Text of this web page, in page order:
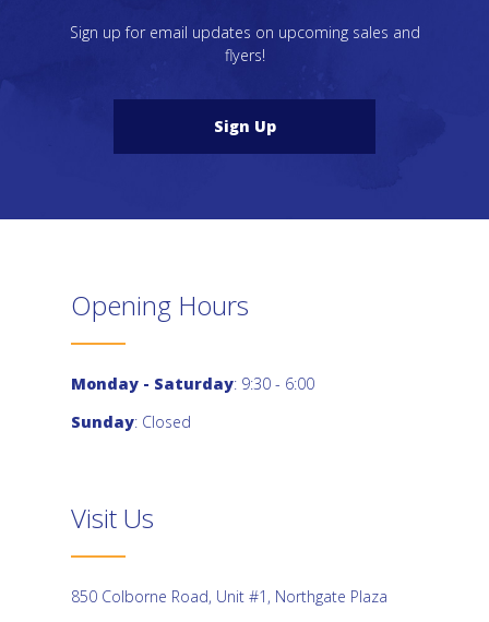
Sign up for email updates on upcoming sales and
flyers!
Sign Up
Opening Hours
Monday - Saturday: 9:30 - 6:00
Sunday: Closed
Visit Us
850 Colborne Road, Unit #1, Northgate Plaza